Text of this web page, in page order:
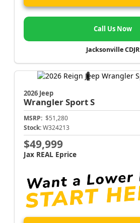
Call Us Now
Jacksonville CDJR
2026 Jeep
WranglerSport S
MSRP: $51,280
Stock: W324213
$49,999
Jax REAL Eprice